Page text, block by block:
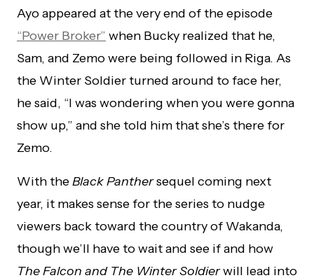
Ayo appeared at the very end of the episode
“Power Broker” when Bucky realized that he,
Sam, and Zemo were being followed in Riga. As
the Winter Soldier turned around to face her,
he said, “I was wondering when you were gonna
show up,” and she told him that she’s there for
Zemo.
With theBlack Panthersequel coming next
year, it makes sense for the series to nudge
viewers back toward the country of Wakanda,
though we’ll have to wait and see if and how
The Falcon and The Winter Soldierwill lead into